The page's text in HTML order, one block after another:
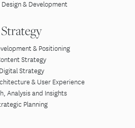
& Development
Strategy
& Positioning
Strategy
Digital Strategy
& User Experience
Analysis and Insights
Planning